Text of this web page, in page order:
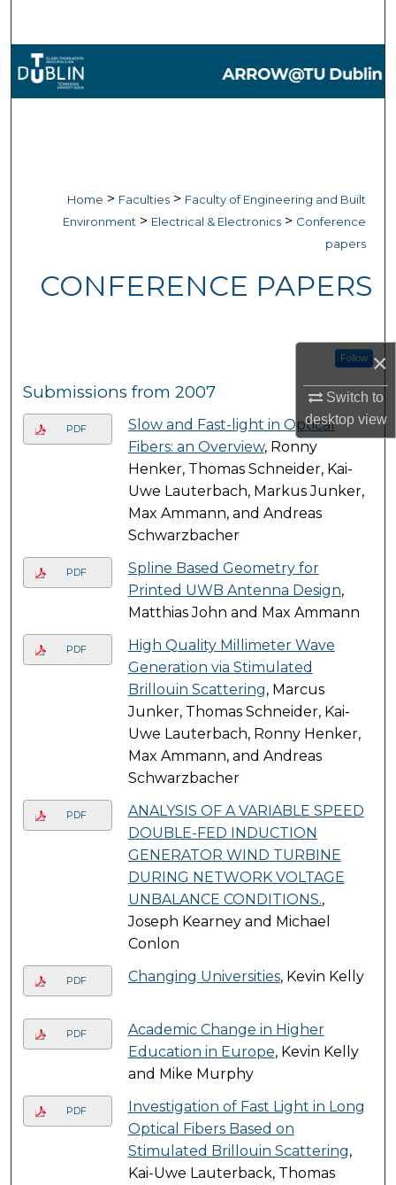
×
Switch to
desktopview
Browse Collections
Digital Commons Network™
Home > Faculties > Faculty of Engineering and Built
Environment > Electrical & Electronics > Conference
papers
CONFERENCE PAPERS
Follow
Submissions from 2007
PDF
Slow and Fast-light in Optical
Fibers: an Overview, Ronny
Henker, Thomas Schneider, Kai-
Uwe Lauterbach, Markus Junker,
Max Ammann, and Andreas
Schwarzbacher
PDF
Spline Based Geometry for
Printed UWB Antenna Design,
Matthias John and Max Ammann
PDF
High Quality Millimeter Wave
Generation via Stimulated
Brillouin Scattering, Marcus
Junker, Thomas Schneider, Kai-
Uwe Lauterbach, Ronny Henker,
Max Ammann, and Andreas
Schwarzbacher
PDF
ANALYSIS OF A VARIABLE SPEED
DOUBLE-FED INDUCTION
GENERATOR WIND TURBINE
DURING NETWORK VOLTAGE
UNBALANCE CONDITIONS.,
Joseph Kearney and Michael
Conlon
PDF Changing Universities, Kevin Kelly
PDF
Academic Change in Higher
Education in Europe, Kevin Kelly
and Mike Murphy
PDF
Investigation of Fast Light in Long
Optical Fibers Based on
Stimulated Brillouin Scattering,
Kai-Uwe Lauterback, Thomas